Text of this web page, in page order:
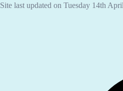
Site last updated on Tuesday 14th